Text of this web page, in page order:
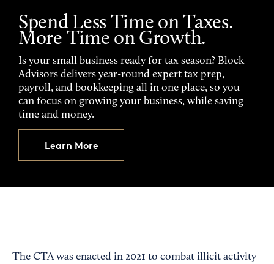
Spend Less Time on Taxes.
More Time on Growth.
Is your small business ready for tax season? Block
Advisors delivers year-round expert tax prep,
payroll, and bookkeeping all in one place, so you
can focus on growing your business, while saving
time and money.
Learn More
The CTA was enacted in 2021 to combat illicit activity